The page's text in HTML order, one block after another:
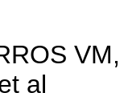
al